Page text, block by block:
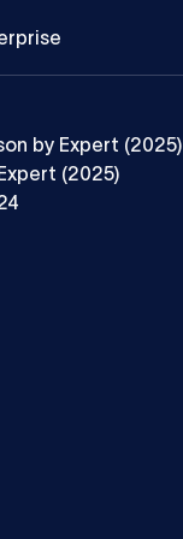
by Expert (2025)
(2025)